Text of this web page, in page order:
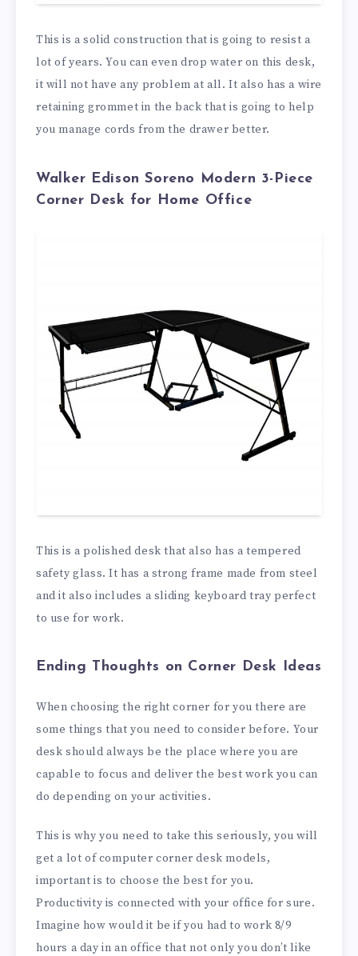
This is a solid construction that is going to resist a
lot of years. You can even drop water on this desk,
it will not have any problem at all. It also has a wire
retaining grommet in the back that is going to help
you manage cords from the drawer better.
Walker Edison Soreno Modern 3-Piece
Corner Desk for Home Office
This is a polished desk that also has a tempered
safety glass. It has a strong frame made from steel
and it also includes a sliding keyboard tray perfect
to use for work.
Ending Thoughts on Corner Desk Ideas
When choosing the right corner for you there are
some things that you need to consider before. Your
desk should always be the place where you are
capable to focus and deliver the best work you can
do depending on your activities.
This is why you need to take this seriously, you will
get a lot of computer corner desk models,
important is to choose the best for you.
Productivity is connected with your office for sure.
Imagine how would it be if you had to work 8/9
hours a day in an office that not only you don’t like